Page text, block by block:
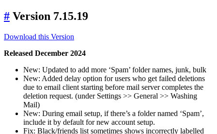
# Version 7.15.19
Download this Version
Released December 2024
New: Updated to add more ‘Spam’ folder names, junk, bulk
New: Added delay option for users who get failed deletions
due to email client starting before mail server completes the
deletion request. (under Settings >> General >> Washing
Mail)
New: During email setup, if there’s a folder named ‘Spam’,
include it by default for new account setup.
Fix: Black/friends list sometimes shows incorrectly labelled